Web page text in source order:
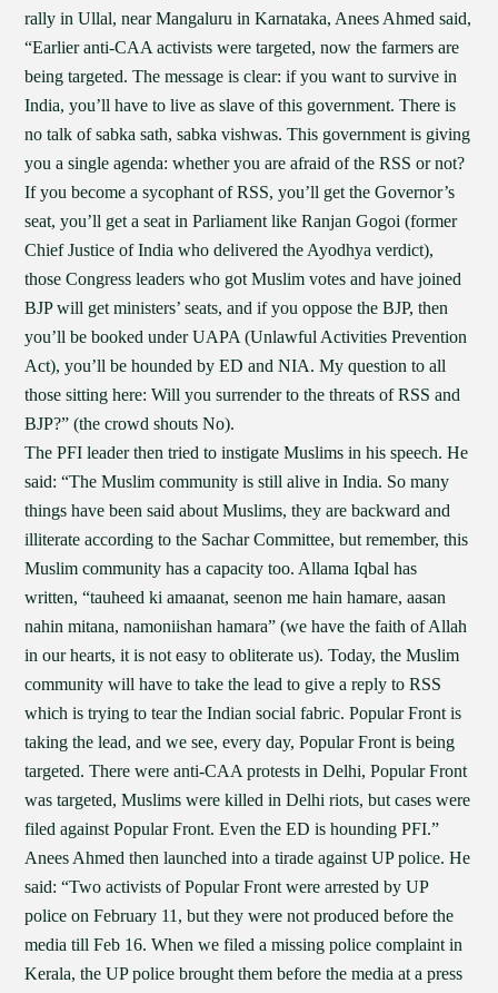
rally in Ullal, near Mangaluru in Karnataka, Anees Ahmed said,
“Earlier anti-CAA activists were targeted, now the farmers are
being targeted. The message is clear: if you want to survive in
India, you’ll have to live as slave of this government. There is
no talk of sabka sath, sabka vishwas. This government is giving
you a single agenda: whether you are afraid of the RSS or not?
If you become a sycophant of RSS, you’ll get the Governor’s
seat, you’ll get a seat in Parliament like Ranjan Gogoi (former
Chief Justice of India who delivered the Ayodhya verdict),
those Congress leaders who got Muslim votes and have joined
BJP will get ministers’ seats, and if you oppose the BJP, then
you’ll be booked under UAPA (Unlawful Activities Prevention
Act), you’ll be hounded by ED and NIA. My question to all
those sitting here: Will you surrender to the threats of RSS and
BJP?” (the crowd shouts No).
The PFI leader then tried to instigate Muslims in his speech. He
said: “The Muslim community is still alive in India. So many
things have been said about Muslims, they are backward and
illiterate according to the Sachar Committee, but remember, this
Muslim community has a capacity too. Allama Iqbal has
written, “tauheed ki amaanat, seenon me hain hamare, aasan
nahin mitana, namoniishan hamara” (we have the faith of Allah
in our hearts, it is not easy to obliterate us). Today, the Muslim
community will have to take the lead to give a reply to RSS
which is trying to tear the Indian social fabric. Popular Front is
taking the lead, and we see, every day, Popular Front is being
targeted. There were anti-CAA protests in Delhi, Popular Front
was targeted, Muslims were killed in Delhi riots, but cases were
filed against Popular Front. Even the ED is hounding PFI.”
Anees Ahmed then launched into a tirade against UP police. He
said: “Two activists of Popular Front were arrested by UP
police on February 11, but they were not produced before the
media till Feb 16. When we filed a missing police complaint in
Kerala, the UP police brought them before the media at a press